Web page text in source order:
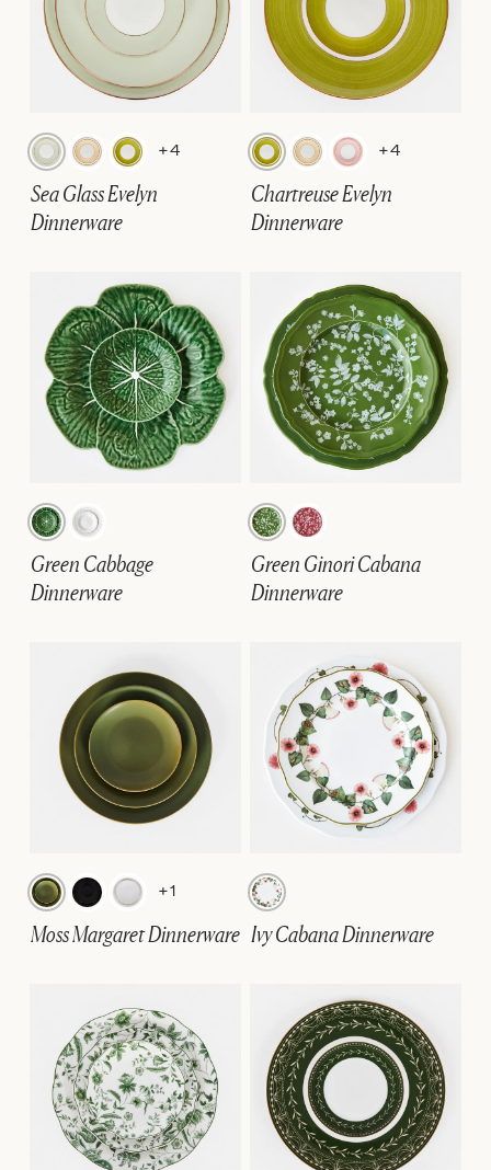
+4
Sea Glass Evelyn
Dinnerware
+4
Chartreuse Evelyn
Dinnerware
Green Cabbage
Dinnerware
Green Ginori Cabana
Dinnerware
+1
Moss Margaret Dinnerware Ivy Cabana Dinnerware